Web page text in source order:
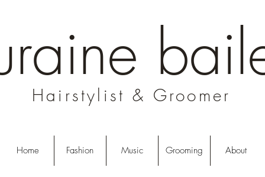
Hairstylist & Groomer
Home Fashion Music Grooming About